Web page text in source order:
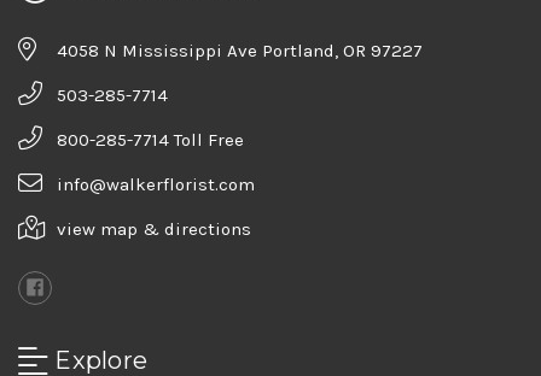
4058 N Mississippi Ave Portland, OR 97227
503-285-7714
800-285-7714 Toll Free
info@walkerflorist.com
view map & directions
Explore